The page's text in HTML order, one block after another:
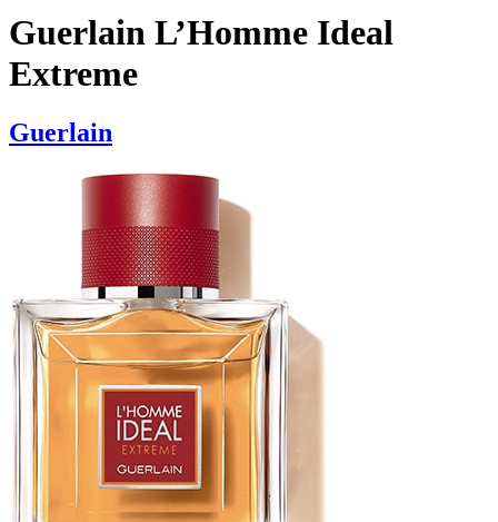
Guerlain L’Homme Ideal
Extreme
Guerlain